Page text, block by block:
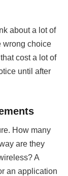
about a lot of
wrong choice
cost a lot of
until after
How many
are they
A
an application